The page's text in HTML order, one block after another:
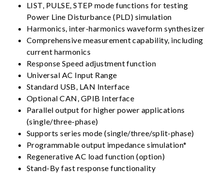
LIST, PULSE, STEP mode functions for testing
Power Line Disturbance (PLD) simulation
Harmonics, inter-harmonics waveform synthesizer
Comprehensive measurement capability, including
current harmonics
Response Speed adjustment function
Universal AC Input Range
Standard USB, LAN Interface
Optional CAN, GPIB Interface
Parallel output for higher power applications
(single/three-phase)
Supports series mode (single/three/split-phase)
Programmable output impedance simulation*
Regenerative AC load function (option)
Stand-By fast response functionality